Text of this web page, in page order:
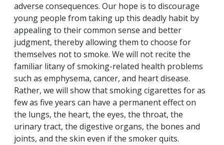
adverse consequences. Our hope is to discourage
young people from taking up this deadly habit by
appealing to their common sense and better
judgment, thereby allowing them to choose for
themselves not to smoke. We will not recite the
familiar litany of smoking-related health problems
such as emphysema, cancer, and heart disease.
Rather, we will show that smoking cigarettes for as
few as five years can have a permanent effect on
the lungs, the heart, the eyes, the throat, the
urinary tract, the digestive organs, the bones and
joints, and the skin even if the smoker quits.